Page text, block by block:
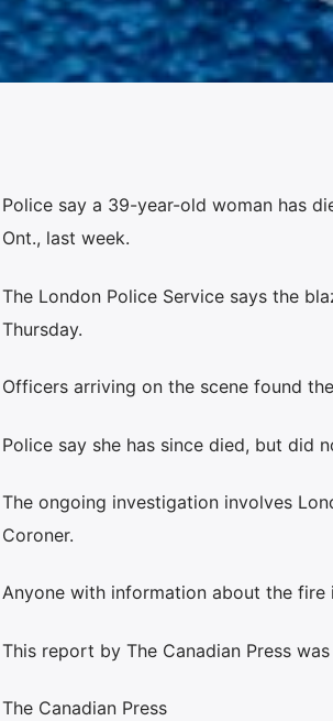
Police say a 39-year-old woman has
Ont., last week.
The London Police Service says the
Thursday.
Officers arriving on the scene found
Police say she has since died, but did
The ongoing investigation involves
Coroner.
Anyone with information about the
This report by The Canadian Press
The Canadian Press